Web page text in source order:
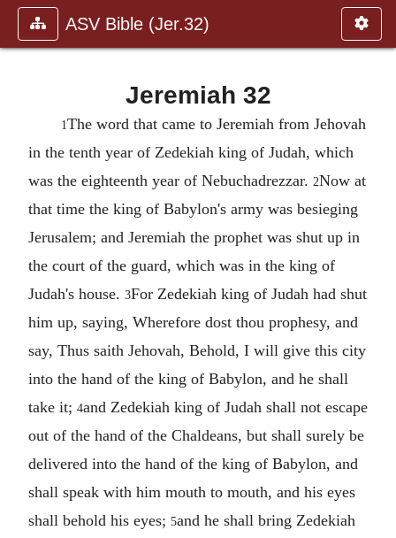
ASV Bible (Jer.32)
Jeremiah 32
1The word that came to Jeremiah from Jehovah
in the tenth year of Zedekiah king of Judah, which
was the eighteenth year of Nebuchadrezzar. 2Now at
that time the king of Babylon's army was besieging
Jerusalem; and Jeremiah the prophet was shut up in
the court of the guard, which was in the king of
Judah's house. 3For Zedekiah king of Judah had shut
him up, saying, Wherefore dost thou prophesy, and
say, Thus saith Jehovah, Behold, I will give this city
into the hand of the king of Babylon, and he shall
take it; 4and Zedekiah king of Judah shall not escape
out of the hand of the Chaldeans, but shall surely be
delivered into the hand of the king of Babylon, and
shall speak with him mouth to mouth, and his eyes
shall behold his eyes; 5and he shall bring Zedekiah